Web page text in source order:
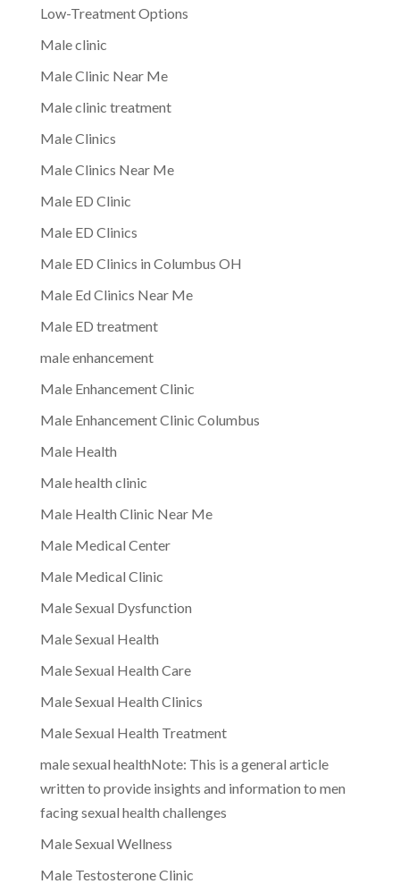
Low-Treatment Options
Male clinic
Male Clinic Near Me
Male clinic treatment
Male Clinics
Male Clinics Near Me
Male ED Clinic
Male ED Clinics
Male ED Clinics in Columbus OH
Male Ed Clinics Near Me
Male ED treatment
male enhancement
Male Enhancement Clinic
Male Enhancement Clinic Columbus
Male Health
Male health clinic
Male Health Clinic Near Me
Male Medical Center
Male Medical Clinic
Male Sexual Dysfunction
Male Sexual Health
Male Sexual Health Care
Male Sexual Health Clinics
Male Sexual Health Treatment
male sexual healthNote: This is a general article
written to provide insights and information to men
facing sexual health challenges
Male Sexual Wellness
Male Testosterone Clinic